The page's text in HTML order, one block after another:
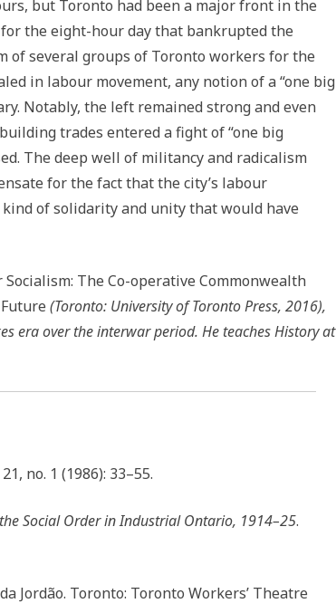
but Toronto had been a major front in the
the eight-hour day that bankrupted the
several groups of Toronto workers for the
in labour movement, any notion of a “one big
Notably, the left remained strong and even
trades entered a fight of “one big
The deep well of militancy and radicalism
for the fact that the city’s labour
of solidarity and unity that would have
The Co-operative Commonwealth
(Toronto: University of Toronto Press, 2016),
era over the interwar period. He teaches History at
21, no. 1 (1986): 33–55.
Social Order in Industrial Ontario, 1914–25.
Jordão. Toronto: Toronto Workers’ Theatre